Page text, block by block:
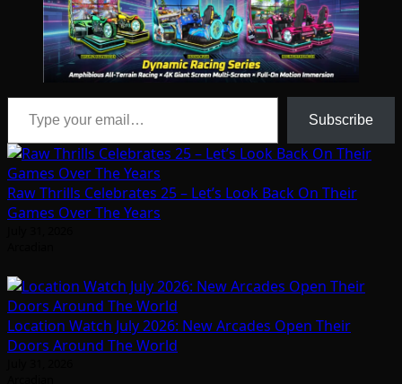
Type your email…
Subscribe
Raw Thrills Celebrates 25 – Let’s Look Back On Their
Games Over The Years
Location Watch July 2026: New Arcades Open Their
Doors Around The World